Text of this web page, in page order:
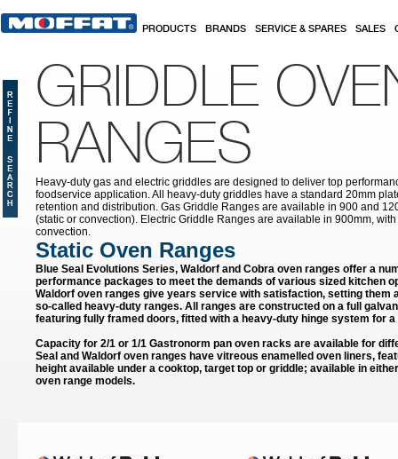
PRODUCTS BRANDS SERVICE & SPARES SALES
GRIDDLE
RANGES
Heavy-duty gas and electric griddles are designed to deliver top
foodservice application. All heavy-duty griddles have a standard 20mm
retention and distribution. Gas Griddle Ranges are available in 900 and
(static or convection). Electric Griddle Ranges are available in 900mm,
convection.
Static Oven Ranges
Blue Seal Evolutions Series, Waldorf and Cobra oven ranges offer a
performance packages to meet the demands of various sized kitchen
Waldorf oven ranges give years service with satisfaction, setting them
so-called heavy-duty ranges. All ranges are constructed on a full
featuring fully framed doors, fitted with a heavy-duty hinge system for
Capacity for 2/1 or 1/1 Gastronorm pan oven racks are available for
Seal and Waldorf oven ranges have vitreous enamelled oven liners,
height available under a cooktop, target top or griddle; available in
oven range models.